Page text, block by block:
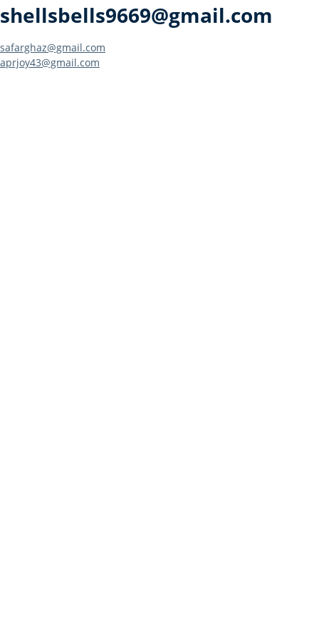
shellsbells9669@gmail.com
Post
safarghaz@gmail.com
aprjoy43@gmail.com